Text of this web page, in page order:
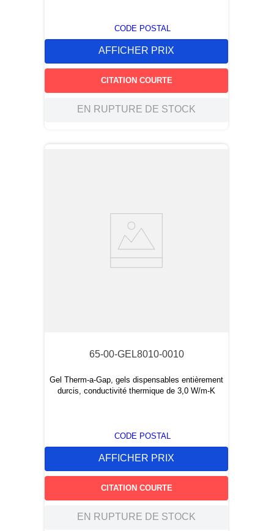
CODE POSTAL
AFFICHER PRIX
CITATION COURTE
EN RUPTURE DE STOCK
65-00-GEL8010-0010
Gel Therm-a-Gap, gels dispensables entièrement
durcis, conductivité thermique de 3,0 W/m-K
CODE POSTAL
AFFICHER PRIX
CITATION COURTE
EN RUPTURE DE STOCK